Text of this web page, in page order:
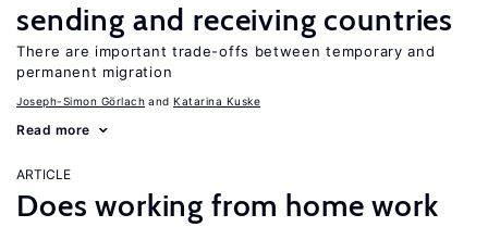
sending and receiving countries
There are important trade-offs between temporary and
permanent migration
Joseph-Simon Görlach Katarina Kuske
Read more
ARTICLE
Does working from home work